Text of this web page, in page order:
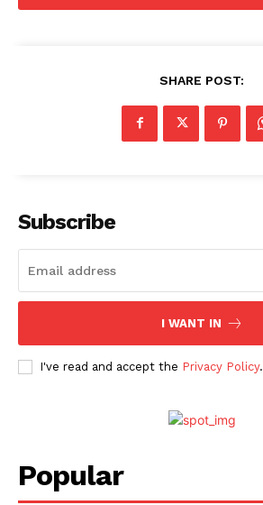
SHARE POST:
Subscribe
I WANT IN
I've read and accept the Privacy Policy.
Popular